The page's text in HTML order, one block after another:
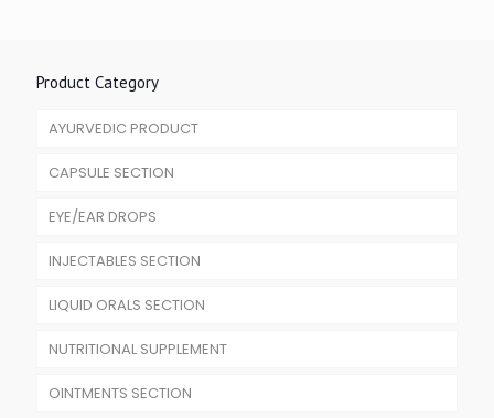
Product Category
AYURVEDIC PRODUCT
CAPSULE SECTION
EYE/EAR DROPS
INJECTABLES SECTION
LIQUID ORALS SECTION
NUTRITIONAL SUPPLEMENT
OINTMENTS SECTION